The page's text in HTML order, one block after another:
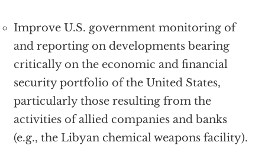
Improve U.S. government monitoring of
and reporting on developments bearing
critically on the economic and financial
security portfolio of the United States,
particularly those resulting from the
activities of allied companies and banks
(e.g., the Libyan chemical weapons facility).